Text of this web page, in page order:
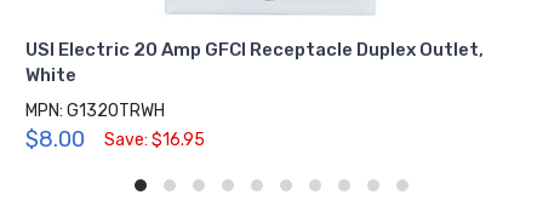
USI Electric 20 Amp GFCI Receptacle Duplex Outlet,
White
MPN: G1320TRWH
$8.00 Save: $16.95